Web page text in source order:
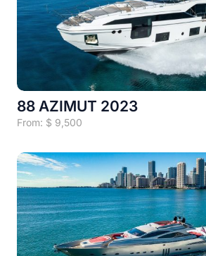
88 AZIMUT 2023
From: $ 9,500